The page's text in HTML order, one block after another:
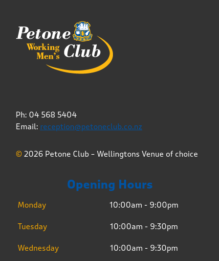
Ph: 04 568 5404
Email: reception@petoneclub.co.nz
© 2026 Petone Club – Wellingtons Venue of choice
Opening Hours
Monday 10:00am - 9:00pm
Tuesday 10:00am - 9:30pm
Wednesday 10:00am - 9:30pm